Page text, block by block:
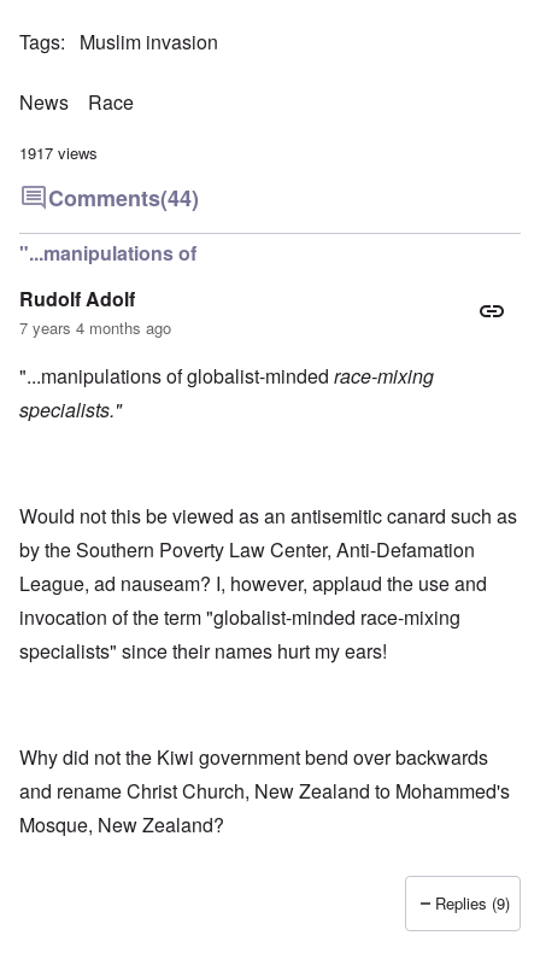
Tags Muslim invasion
News Race
1917 views
Comments(44)
"...manipulations of
Rudolf Adolf
7 years 4 months ago
"...manipulations of globalist-minded race-mixing
specialists."
Would not this be viewed as an antisemitic canard such as
by the Southern Poverty Law Center, Anti-Defamation
League, ad nauseam? I, however, applaud the use and
invocation of the term "globalist-minded race-mixing
specialists" since their names hurt my ears!
Why did not the Kiwi government bend over backwards
and rename Christ Church, New Zealand to Mohammed's
Mosque, New Zealand?
Replies (9)